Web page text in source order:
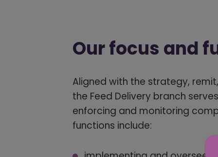
Our focus and
Aligned with the strategy,
the Feed Delivery branch
enforcing and monitoring
functions include: